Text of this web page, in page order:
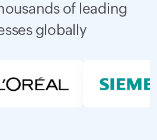
of leading
globally